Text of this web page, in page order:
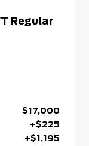
Regular
$17,000
+$225
+$1,195